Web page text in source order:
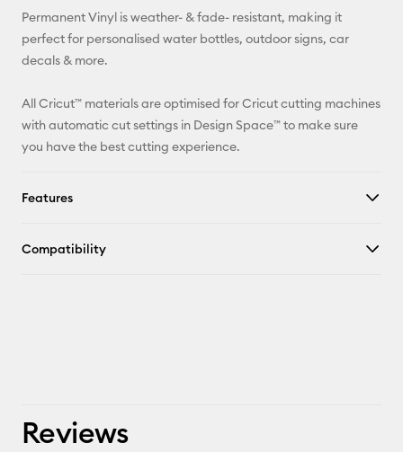
Facebook
Permanent Vinyl is weather- & fade- resistant, making it
perfect for personalised water bottles, outdoor signs, car
decals & more.
All Cricut™ materials are optimised for Cricut cutting machines
with automatic cut settings in Design Space™ to make sure
you have the best cutting experience.
Features
Compatibility
Reviews